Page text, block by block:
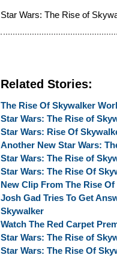
Star Wars: The Rise of
Related Stories:
The Rise Of Skywalker
Star Wars: The Rise of
Star Wars: Rise Of
Another New Star Wars:
Star Wars: The Rise of
Star Wars: The Rise Of
New Clip From The Rise
Josh Gad Tries To Get
Skywalker
Watch The Red Carpet
Star Wars: The Rise of
Star Wars: The Rise Of